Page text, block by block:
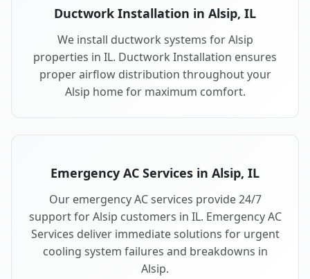
Ductwork Installation in Alsip, IL
We install ductwork systems for Alsip
properties in IL. Ductwork Installation ensures
proper airflow distribution throughout your
Alsip home for maximum comfort.
Emergency AC Services in Alsip, IL
Our emergency AC services provide 24/7
support for Alsip customers in IL. Emergency AC
Services deliver immediate solutions for urgent
cooling system failures and breakdowns in
Alsip.